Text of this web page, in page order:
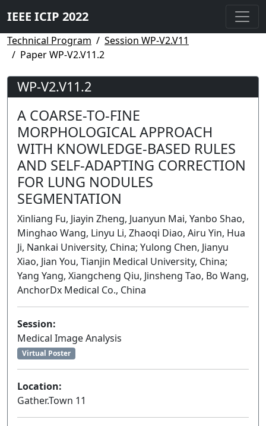
IEEE ICIP 2022
Technical Program
Session WP-V2.V11
Paper WP-V2.V11.2
WP-V2.V11.2
A COARSE-TO-FINE
MORPHOLOGICAL APPROACH
WITH KNOWLEDGE-BASED RULES
AND SELF-ADAPTING CORRECTION
FOR LUNG NODULES
SEGMENTATION
Xinliang Fu, Jiayin Zheng, Juanyun Mai, Yanbo Shao,
Minghao Wang, Linyu Li, Zhaoqi Diao, Airu Yin, Hua
Ji, Nankai University, China; Yulong Chen, Jianyu
Xiao, Jian You, Tianjin Medical University, China;
Yang Yang, Xiangcheng Qiu, Jinsheng Tao, Bo Wang,
AnchorDx Medical Co., China
Session:
Medical Image Analysis
Virtual Poster
Location:
Gather.Town 11